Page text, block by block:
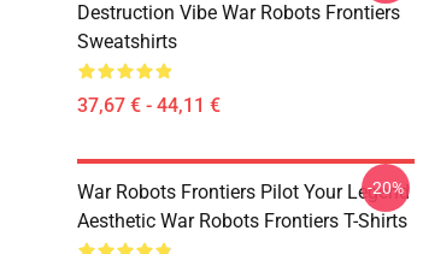
Destruction Vibe War Robots Frontiers
Sweatshirts
37,67 € - 44,11 €
War Robots Frontiers Pilot Your Legend
Aesthetic War Robots Frontiers T-Shirts
-20%